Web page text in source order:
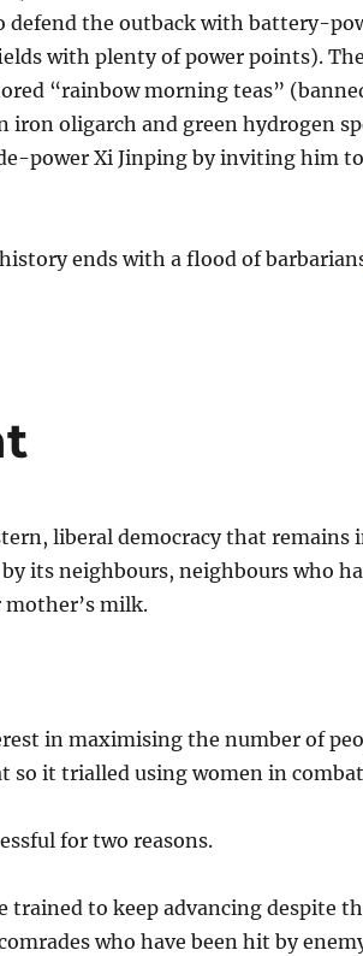
defend the outback with battery-
with plenty of power points).
“rainbow morning teas”
iron oligarch and green hydrogen
power Xi Jinping by inviting him
ends with a flood of
liberal democracy that remains
its neighbours, neighbours who
milk.
in maximising the number of
so it trialled using women in
for two reasons.
trained to keep advancing despite
who have been hit by